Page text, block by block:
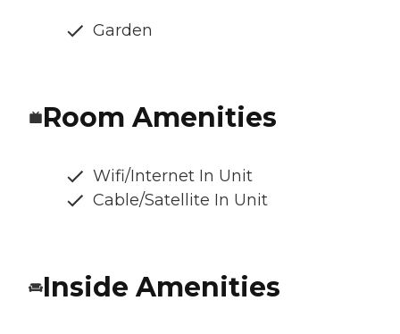
Garden
Room Amenities
Wifi/Internet In Unit
Cable/Satellite In Unit
Inside Amenities